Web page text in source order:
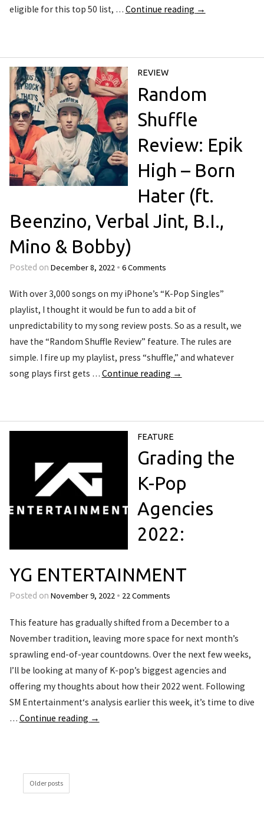
eligible for this top 50 list, … Continue reading →
REVIEW
Random
Shuffle
Review: Epik
High – Born
Hater (ft.
Beenzino, Verbal Jint, B.I.,
Mino & Bobby)
Posted on December 8, 2022 • 6 Comments
With over 3,000 songs on my iPhone’s “K-Pop Singles”
playlist, I thought it would be fun to add a bit of
unpredictability to my song review posts. So as a result, we
have the “Random Shuffle Review” feature. The rules are
simple. I fire up my playlist, press “shuffle,” and whatever
song plays first gets … Continue reading →
FEATURE
Grading the
K-Pop
Agencies
2022:
YG ENTERTAINMENT
Posted on November 9, 2022 • 22 Comments
This feature has gradually shifted from a December to a
November tradition, leaving more space for next month’s
sprawling end-of-year countdowns. Over the next few weeks,
I’ll be looking at many of K-pop’s biggest agencies and
offering my thoughts about how their 2022 went. Following
SM Entertainment‘s analysis earlier this week, it’s time to dive
… Continue reading →
Older posts